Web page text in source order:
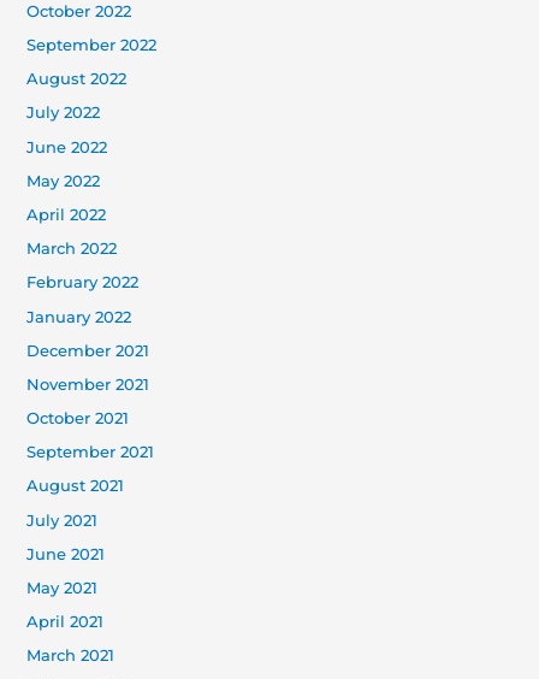
October 2022
September 2022
August 2022
July 2022
June 2022
May 2022
April 2022
March 2022
February 2022
January 2022
December 2021
November 2021
October 2021
September 2021
August 2021
July 2021
June 2021
May 2021
April 2021
March 2021